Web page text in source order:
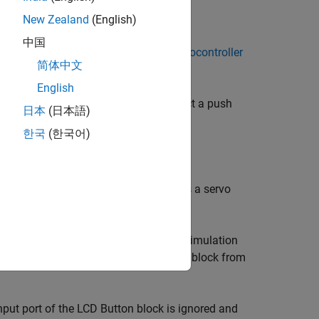
for ARM Cortex-based VEX Microcontroller
the LCD Display Module. To select a push
the button is released.
To control the peripherals, such as a servo
no source block connected to the simulation
achieve simulation, connect a source block from
port of the LCD Button block is ignored and
New Zealand (English)
中国
简体中文
English
日本 (日本語)
한국 (한국어)